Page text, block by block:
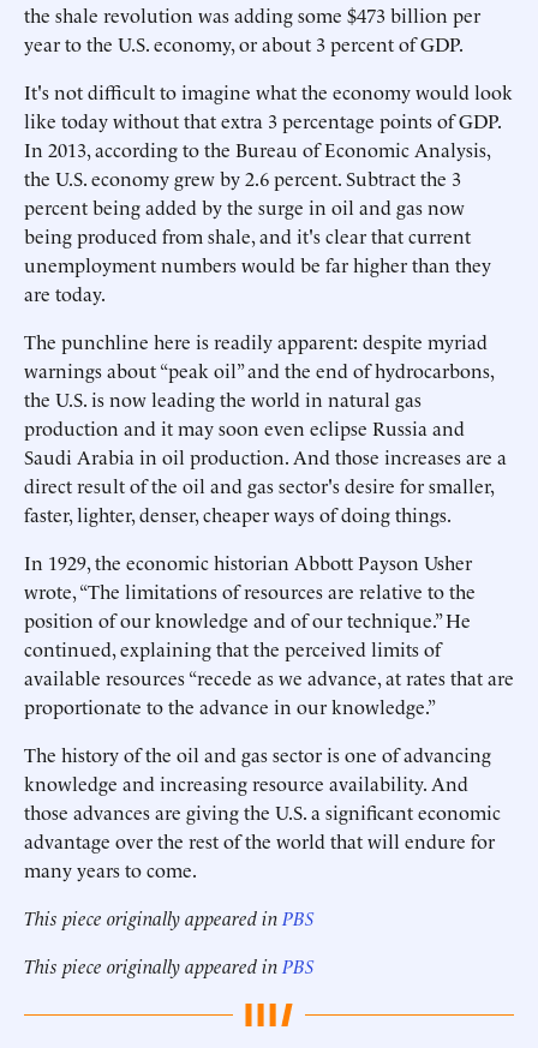
the shale revolution was adding some $473 billion per
year to the U.S. economy, or about 3 percent of GDP.
It's not difficult to imagine what the economy would look
like today without that extra 3 percentage points of GDP.
In 2013, according to the Bureau of Economic Analysis,
the U.S. economy grew by 2.6 percent. Subtract the 3
percent being added by the surge in oil and gas now
being produced from shale, and it's clear that current
unemployment numbers would be far higher than they
are today.
The punchline here is readily apparent: despite myriad
warnings about “peak oil” and the end of hydrocarbons,
the U.S. is now leading the world in natural gas
production and it may soon even eclipse Russia and
Saudi Arabia in oil production. And those increases are a
direct result of the oil and gas sector's desire for smaller,
faster, lighter, denser, cheaper ways of doing things.
In 1929, the economic historian Abbott Payson Usher
wrote, “The limitations of resources are relative to the
position of our knowledge and of our technique.” He
continued, explaining that the perceived limits of
available resources “recede as we advance, at rates that are
proportionate to the advance in our knowledge.”
The history of the oil and gas sector is one of advancing
knowledge and increasing resource availability. And
those advances are giving the U.S. a significant economic
advantage over the rest of the world that will endure for
many years to come.
This piece originally appeared in PBS
This piece originally appeared in PBS